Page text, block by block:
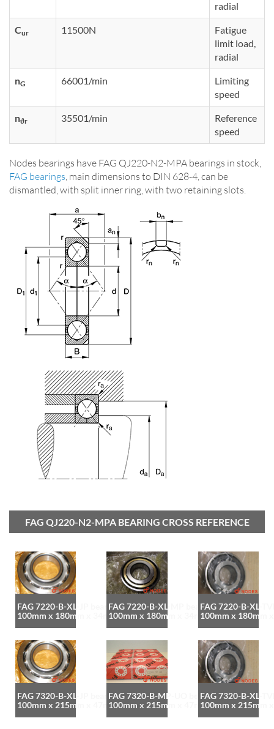
radial
Cur 11500N
Fatigue
limit load,
radial
nG 66001/min
Limiting
speed
nϑr 35501/min
Reference
speed
Nodes bearings have FAG QJ220-N2-MPA bearings in stock,
FAG bearings , main dimensions to DIN 628-4, can be
dismantled, with split inner ring, with two retaining slots.
FAG QJ220-N2-MPA BEARING CROSS REFERENCE
FAG 7220-B-XL-JP bearing
100mm x 180mm x 34mm
FAG 7220-B-XL-MP bearing
100mm x 180mm x 34mm
FAG 7220-B-XL-
100mm x 180mm
FAG 7320-B-XL-JP bearing
100mm x 215mm x 47mm
FAG 7320-B-MP-UO bearing
100mm x 215mm x 47mm
FAG 7320-B-XL-
100mm x 215mm